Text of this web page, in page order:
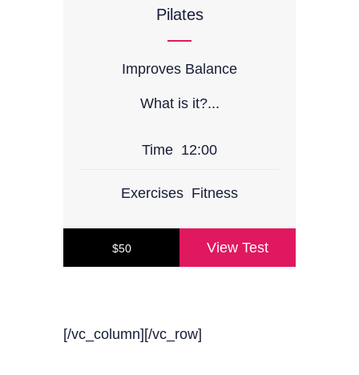
Pilates
Improves Balance
What is it?...
Time 12:00
Exercises Fitness
$50 View Test
[/vc_column][/vc_row]